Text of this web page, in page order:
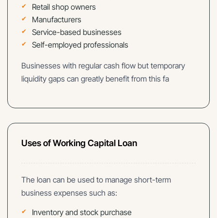
Retail shop owners
Manufacturers
Service-based businesses
Self-employed professionals
Businesses with regular cash flow but temporary
liquidity gaps can greatly benefit from this fa
Uses of Working Capital Loan
The loan can be used to manage short-term
business expenses such as:
Inventory and stock purchase